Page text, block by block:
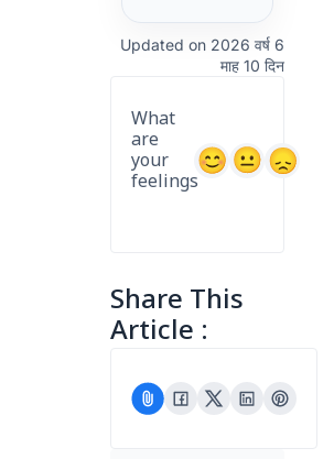
Updated on 2026 वर्ष 6
माह 10 दिन
What
are
your
feelings
Share This
Article :